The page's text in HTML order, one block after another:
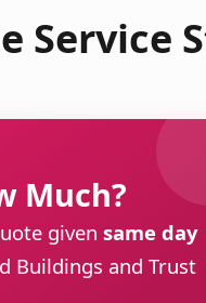
Service
Much?
given same day
Buildings and Trust